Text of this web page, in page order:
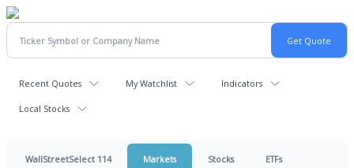
Recent Quotes My Watchlist Indicators
Local Stocks
WallStreetSelect 114 Markets Stocks ETFs